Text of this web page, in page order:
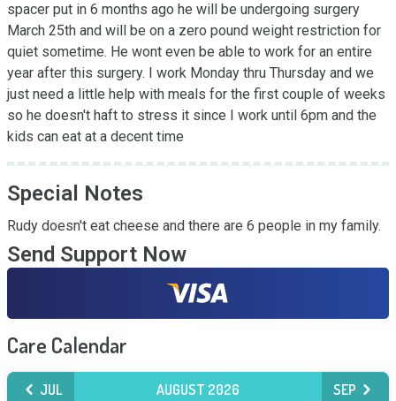
spacer put in 6 months ago he will be undergoing surgery
March 25th and will be on a zero pound weight restriction for
quiet sometime. He wont even be able to work for an entire
year after this surgery. I work Monday thru Thursday and we
just need a little help with meals for the first couple of weeks
so he doesn't haft to stress it since I work until 6pm and the
kids can eat at a decent time
Special Notes
Rudy doesn't eat cheese and there are 6 people in my family.
Send Support Now
Care Calendar
JUL AUGUST 2026 SEP